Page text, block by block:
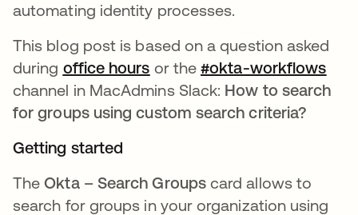
automating identity processes.
This blog post is based on a question asked
during office hours 새 탭에서 열림
or the#okta-workflows
channel in MacAdmins Slack: How to search
for groups using custom search criteria?
Getting started
TheOkta – Search Groupscard allows to
search for groups in your organization using